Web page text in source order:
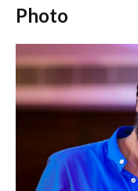
Photo